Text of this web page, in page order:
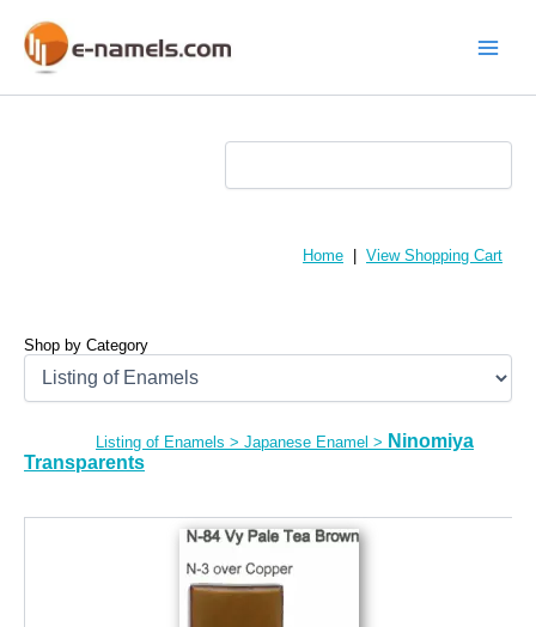
content
Home View Shopping Cart
Shop by Category
Listing of Enamels > Japanese Enamel > Ninomiya
Transparents